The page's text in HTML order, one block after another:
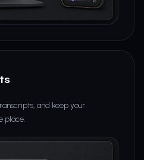
and keep your
place.